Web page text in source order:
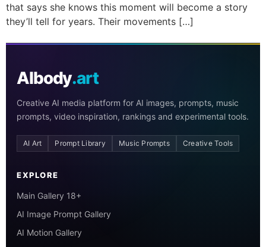
that says she knows this moment will become a story
they’ll tell for years. Their movements […]
AIbody.art
Creative AI media platform for AI images, prompts, music
prompts, video inspiration, rankings and experimental tools.
AI Art Prompt Library Music Prompts Creative Tools
EXPLORE
Main Gallery 18+
AI Image Prompt Gallery
AI Motion Gallery